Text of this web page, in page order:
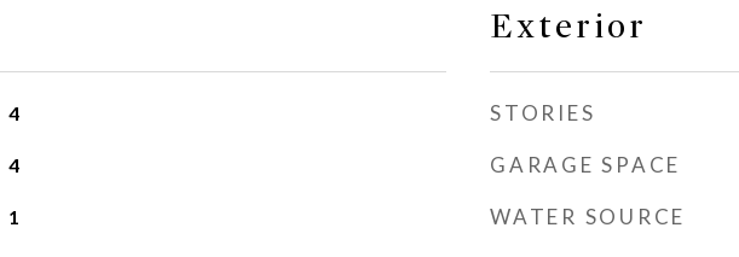
4
4
1
Exterior
STORIES
GARAGE SPACE
WATER SOURCE